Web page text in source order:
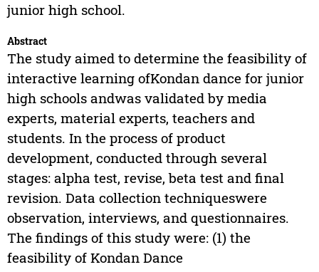
junior high school.
Abstract
The study aimed to determine the feasibility of
interactive learning ofKondan dance for junior
high schools andwas validated by media
experts, material experts, teachers and
students. In the process of product
development, conducted through several
stages: alpha test, revise, beta test and final
revision. Data collection techniqueswere
observation, interviews, and questionnaires.
The findings of this study were: (1) the
feasibility of Kondan Dance